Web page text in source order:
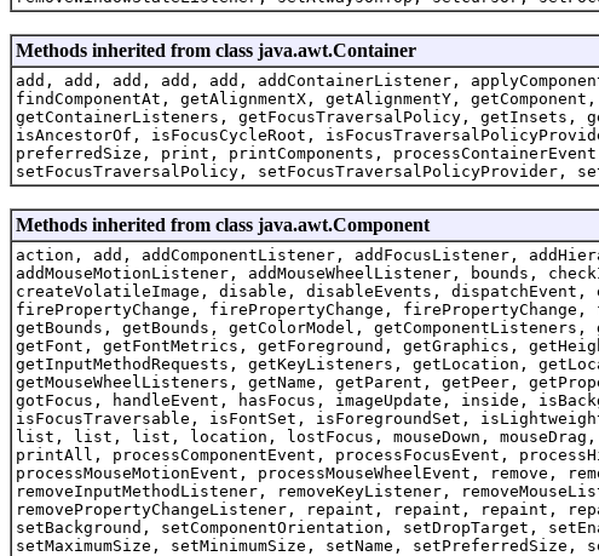
Methods inherited from class java.awt.Container
add, add, add, add, add, addContainerListener,
findComponentAt, getAlignmentX, getAlignmentY, getComponent,
getContainerListeners, getFocusTraversalPolicy, getInsets,
isAncestorOf, isFocusCycleRoot,
preferredSize, print, printComponents,
setFocusTraversalPolicy, setFocusTraversalPolicyProvider,
Methods inherited from class java.awt.Component
action, add, addComponentListener, addFocusListener,
addMouseMotionListener, addMouseWheelListener, bounds,
createVolatileImage, disable, disableEvents, dispatchEvent,
firePropertyChange, firePropertyChange,
getBounds, getBounds, getColorModel,
getFont, getFontMetrics, getForeground, getGraphics,
getInputMethodRequests, getKeyListeners, getLocation,
getMouseWheelListeners, getName, getParent, getPeer,
gotFocus, handleEvent, hasFocus, imageUpdate, inside,
isFocusTraversable, isFontSet, isForegroundSet,
list, list, list, location, lostFocus, mouseDown, mouseDrag,
printAll, processComponentEvent, processFocusEvent,
processMouseMotionEvent, processMouseWheelEvent, remove,
removeInputMethodListener, removeKeyListener,
removePropertyChangeListener, repaint, repaint, repaint,
setBackground, setComponentOrientation, setDropTarget,
setMaximumSize, setMinimumSize, setName,